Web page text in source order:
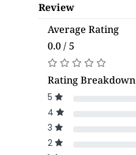
Review
Average Rating
0.0 / 5
Rating Breakdown
5
4
3
2